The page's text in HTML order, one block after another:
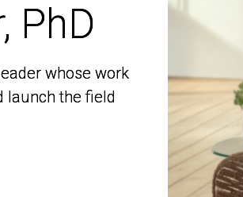
PhD
whose work
launch the field
PhD
whose work
launch the field